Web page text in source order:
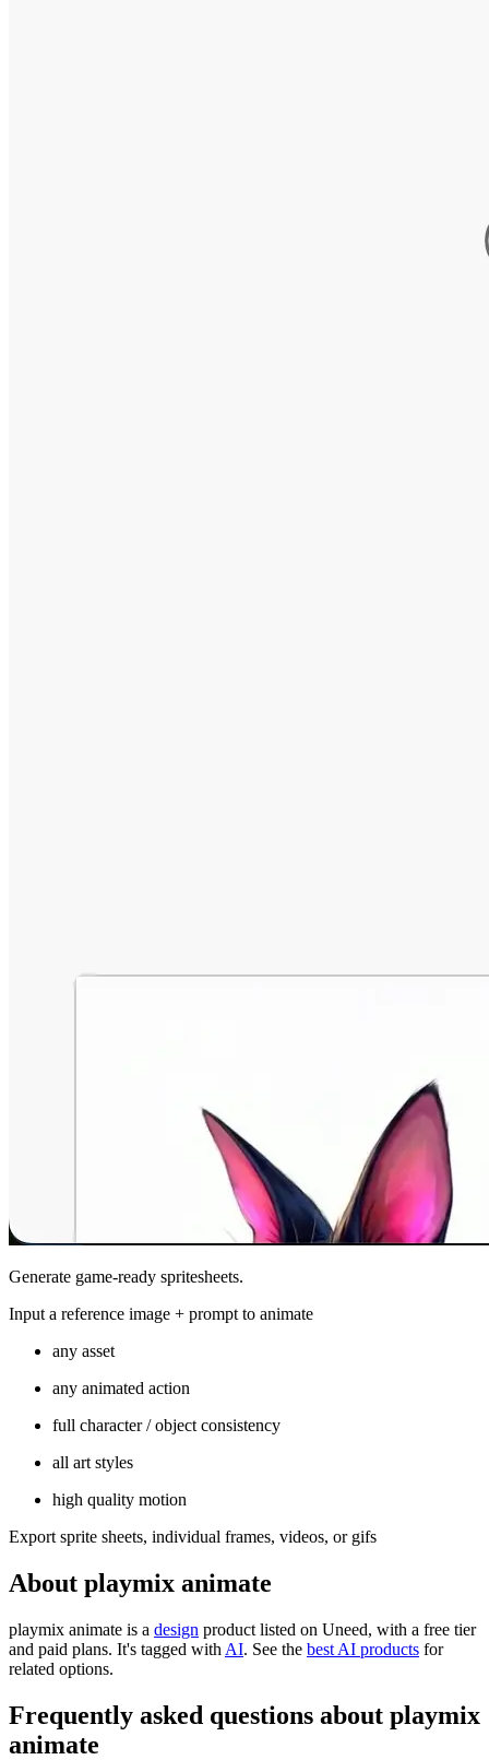
Generate game-ready spritesheets.
Input a reference image + prompt to animate
any asset
any animated action
full character / object consistency
all art styles
high quality motion
Export sprite sheets, individual frames, videos, or gifs
About playmix animate
playmix animate is a design product listed on Uneed, with a free tier
and paid plans. It's tagged with AI. See the best AI products for
related options.
Frequently asked questions about playmix
animate